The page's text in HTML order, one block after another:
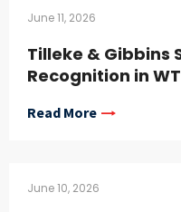
June 11, 2026
Tilleke & Gibbins
Recognition in
Read More
June 10, 2026